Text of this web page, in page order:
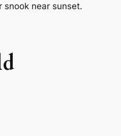
snook near sunset.